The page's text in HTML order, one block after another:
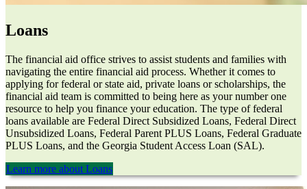
Loans
The financial aid office strives to assist students and families with
navigating the entire financial aid process. Whether it comes to
applying for federal or state aid, private loans or scholarships, the
financial aid team is committed to being here as your number one
resource to help you finance your education. The type of federal
loans available are Federal Direct Subsidized Loans, Federal Direct
Unsubsidized Loans, Federal Parent PLUS Loans, Federal Graduate
PLUS Loans, and the Georgia Student Access Loan (SAL).
Learn more about Loans